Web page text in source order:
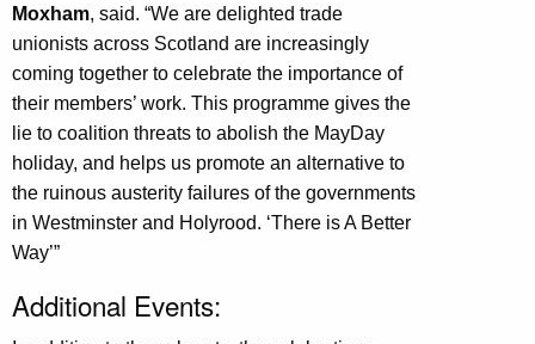
Moxham, said. “We are delighted trade
unionists across Scotland are increasingly
coming together to celebrate the importance of
their members’ work. This programme gives the
lie to coalition threats to abolish the MayDay
holiday, and helps us promote an alternative to
the ruinous austerity failures of the governments
in Westminster and Holyrood. ‘There is A Better
Way’”
Additional Events: